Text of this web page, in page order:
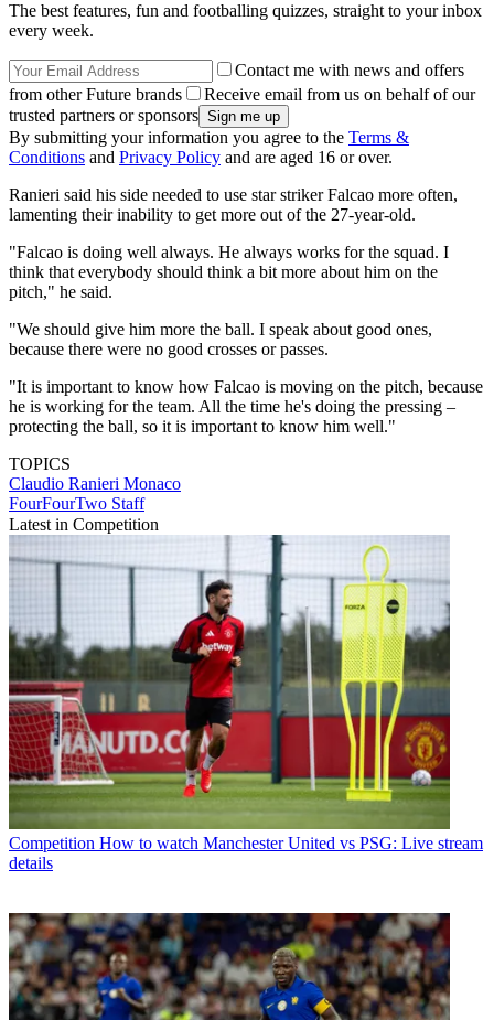
The best features, fun and footballing quizzes, straight to your inbox
every week.
Contact me with news and offers
from other Future brands
Receive email from us on behalf of our
trusted partners or sponsors
By submitting your information you agree to the Terms &
Conditions and Privacy Policy and are aged 16 or over.
Ranieri said his side needed to use star striker Falcao more often,
lamenting their inability to get more out of the 27-year-old.
"Falcao is doing well always. He always works for the squad. I
think that everybody should think a bit more about him on the
pitch," he said.
"We should give him more the ball. I speak about good ones,
because there were no good crosses or passes.
"It is important to know how Falcao is moving on the pitch, because
he is working for the team. All the time he's doing the pressing –
protecting the ball, so it is important to know him well."
TOPICS
Claudio Ranieri Monaco
FourFourTwo Staff
Latest in Competition
Competition How to watch Manchester United vs PSG: Live stream
details